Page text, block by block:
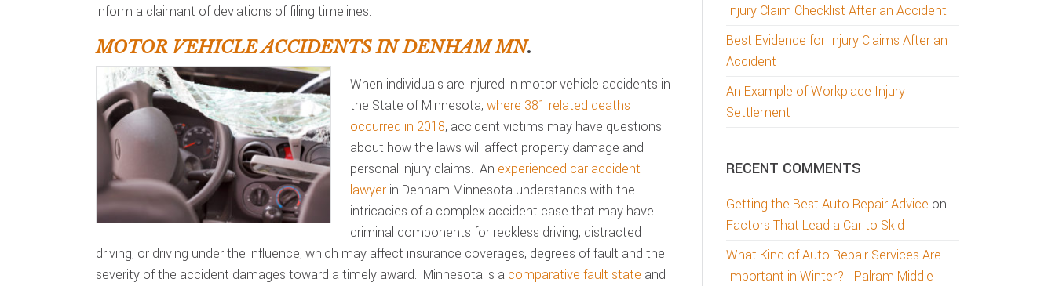
inform a claimant of deviations of filing timelines.
MOTOR VEHICLE ACCIDENTS IN DENHAM MN.
When individuals are injured in motor vehicle accidents in
the State of Minnesota, where 381 related deaths
occurred in 2018, accident victims may have questions
about how the laws will affect property damage and
personal injury claims. An experienced car accident
lawyer in Denham Minnesota understands with the
intricacies of a complex accident case that may have
criminal components for reckless driving, distracted
driving, or driving under the influence, which may affect insurance coverages, degrees of fault and the
severity of the accident damages toward a timely award. Minnesota is a comparative fault state and
Injury Claim Checklist After an Accident
Best Evidence for Injury Claims After an
Accident
An Example of Workplace Injury
Settlement
RECENT COMMENTS
Getting the Best Auto Repair Advice on
Factors That Lead a Car to Skid
What Kind of Auto Repair Services Are
Important in Winter? | Palram Middle